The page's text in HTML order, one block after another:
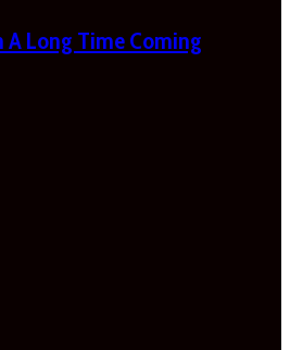
A Long Time Coming